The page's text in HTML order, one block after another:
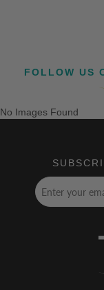
FOLLOW US
No Images Found